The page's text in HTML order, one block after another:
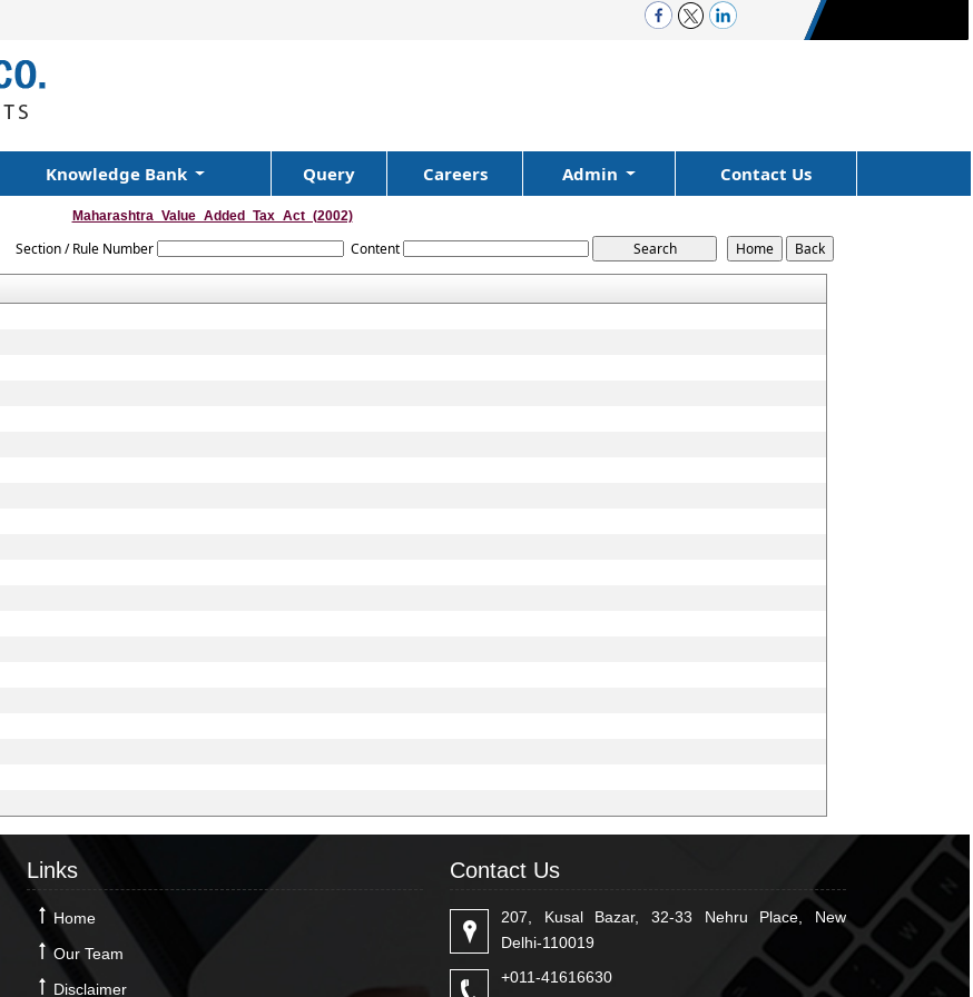
Knowledge Bank Query Careers Admin Contact Us
Maharashtra_Value_Added_Tax_Act_(2002)
Section / Rule Number Content
Links
Home
Our Team
Disclaimer
Contact Us
207, Kusal Bazar, 32-33 Nehru Place, New
Delhi-110019
+011-41616630